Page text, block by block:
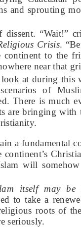
and sprouting
“Wait!”
Crisis.
continent to the
near that
at during this
of
There is much
are bringing
a fundamental
will
itself may
to take a
roots of
seriously.